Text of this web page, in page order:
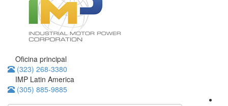
Oficina principal
(323) 268-3380
IMP Latin America
(305) 885-9885